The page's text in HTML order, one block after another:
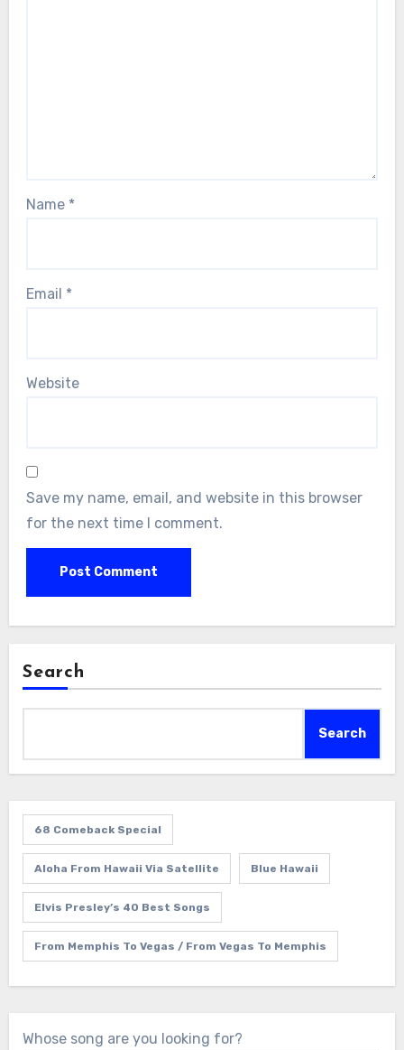
Name *
Email *
Website
Save my name, email, and website in this browser
for the next time I comment.
Search
Search
68 Comeback Special
Aloha From Hawaii Via Satellite Blue Hawaii
Elvis Presley’s 40 Best Songs
From Memphis To Vegas / From Vegas To Memphis
Whose song are you looking for?